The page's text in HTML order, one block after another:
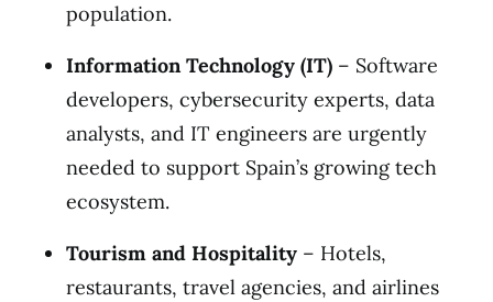
population.
Information Technology (IT) – Software
developers, cybersecurity experts, data
analysts, and IT engineers are urgently
needed to support Spain’s growing tech
ecosystem.
Tourism and Hospitality – Hotels,
restaurants, travel agencies, and airlines